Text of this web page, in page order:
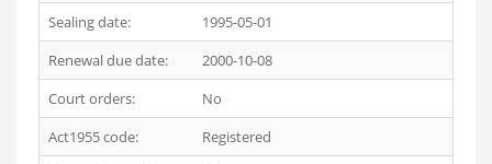
Sealing date:
1995-05-01
Renewal due date:
2000-10-08
Court orders:
No
Act1955 code:
Registered